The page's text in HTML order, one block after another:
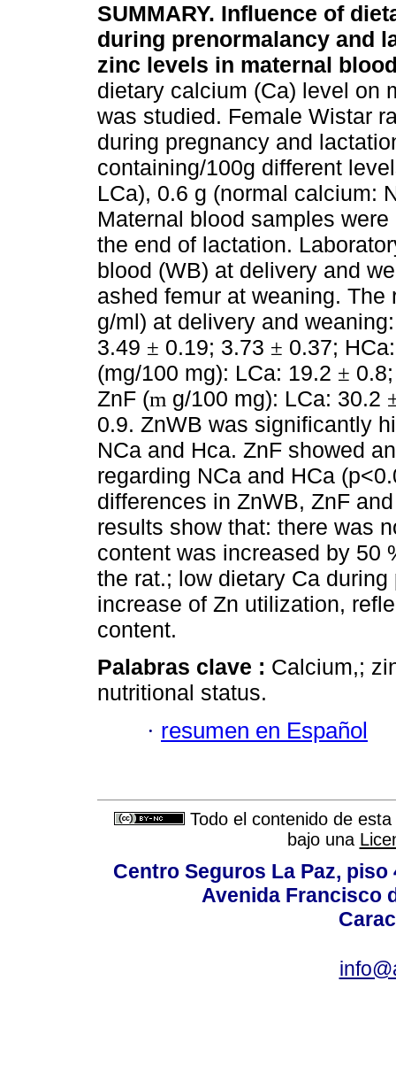
SUMMARY. Influence of
during prenormalancy and
zinc levels in maternal
dietary calcium (Ca) level on
was studied. Female Wistar
during pregnancy and
containing/100g different
LCa), 0.6 g (normal calcium:
Maternal blood samples
the end of lactation.
blood (WB) at delivery and
ashed femur at weaning.
g/ml) at delivery and
3.49 ± 0.19; 3.73 ± 0.37;
(mg/100 mg): LCa: 19.2 ±
ZnF (m g/100 mg): LCa: 30.2
0.9. ZnWB was significantly
NCa and Hca. ZnF showed
regarding NCa and HCa
differences in ZnWB, ZnF
results show that: there was
content was increased by 50
the rat.; low dietary Ca
increase of Zn utilization,
content.
Palabras clave : Calcium,;
nutritional status.
· resumen en Español
Todo el contenido de
bajo una
Centro Seguros La Paz,
Avenida Francisco